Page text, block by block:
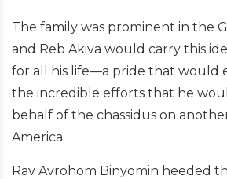
The family was prominent in the
and Reb Akiva would carry this
for all his life—a pride that would
the incredible efforts that he
behalf of the chassidus on
America.
Rav Avrohom Binyomin heeded